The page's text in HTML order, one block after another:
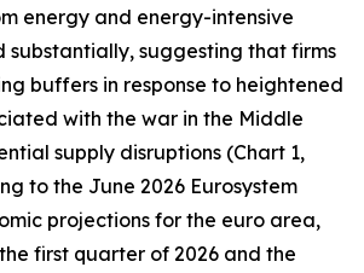
energy and energy-intensive
substantially, suggesting that firms
buffers in response to heightened
with the war in the Middle
supply disruptions (Chart 1,
to the June 2026 Eurosystem
projections for the euro area,
first quarter of 2026 and the